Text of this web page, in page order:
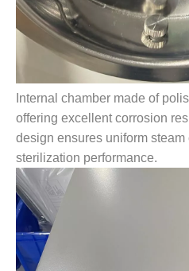
Internal chamber made of
offering excellent corrosion
design ensures uniform
sterilization performance.